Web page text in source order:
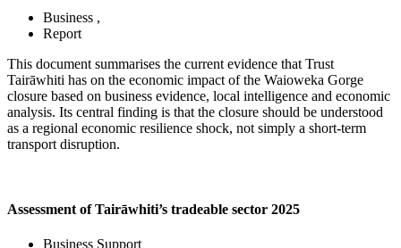
Business ,
Report
This document summarises the current evidence that Trust
Tairāwhiti has on the economic impact of the Waioweka Gorge
closure based on business evidence, local intelligence and economic
analysis. Its central finding is that the closure should be understood
as a regional economic resilience shock, not simply a short-term
transport disruption.
Assessment of Tairāwhiti’s tradeable sector 2025
Business Support